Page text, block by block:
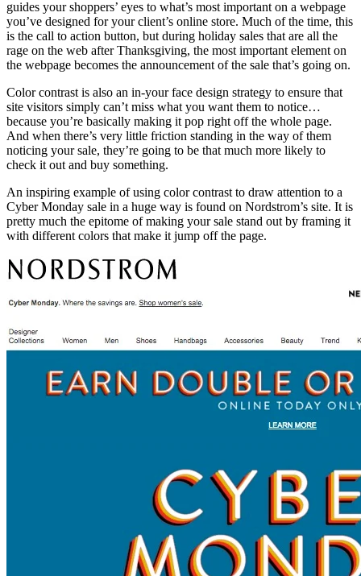
guides your shoppers’ eyes to what’s most important on a webpage
you’ve designed for your client’s online store. Much of the time, this
is the call to action button, but during holiday sales that are all the
rage on the web after Thanksgiving, the most important element on
the webpage becomes the announcement of the sale that’s going on.
Color contrast is also an in-your face design strategy to ensure that
site visitors simply can’t miss what you want them to notice…
because you’re basically making it pop right off the whole page.
And when there’s very little friction standing in the way of them
noticing your sale, they’re going to be that much more likely to
check it out and buy something.
An inspiring example of using color contrast to draw attention to a
Cyber Monday sale in a huge way is found on Nordstrom’s site. It is
pretty much the epitome of making your sale stand out by framing it
with different colors that make it jump off the page.